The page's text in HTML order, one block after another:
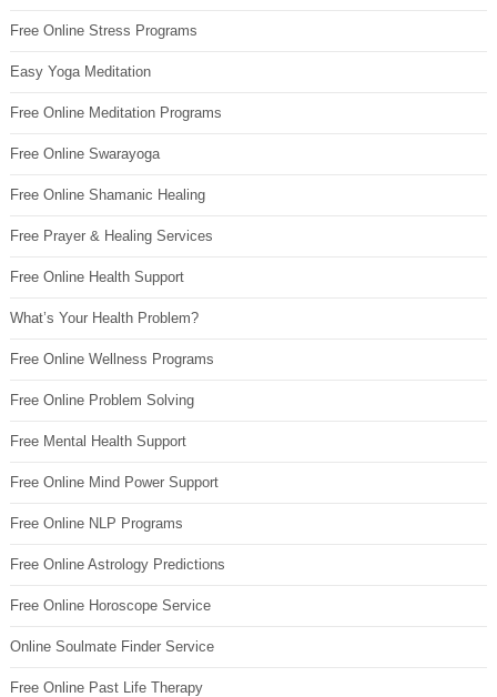
Free Online Stress Programs
Easy Yoga Meditation
Free Online Meditation Programs
Free Online Swarayoga
Free Online Shamanic Healing
Free Prayer & Healing Services
Free Online Health Support
What’s Your Health Problem?
Free Online Wellness Programs
Free Online Problem Solving
Free Mental Health Support
Free Online Mind Power Support
Free Online NLP Programs
Free Online Astrology Predictions
Free Online Horoscope Service
Online Soulmate Finder Service
Free Online Past Life Therapy